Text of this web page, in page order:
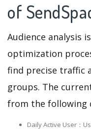
of
Audience analysis
optimization
find precise traffic
groups. The
from the following
Daily Active User：